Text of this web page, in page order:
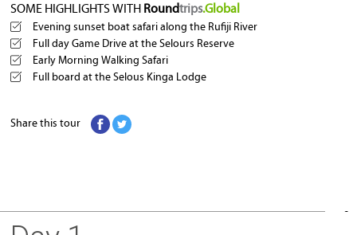
SOME HIGHLIGHTS WITH Roundtrips.Global
Evening sunset boat safari along the Rufiji River
Full day Game Drive at the Selours Reserve
Early Morning Walking Safari
Full board at the Selous Kinga Lodge
Share this tour
Rufiji River